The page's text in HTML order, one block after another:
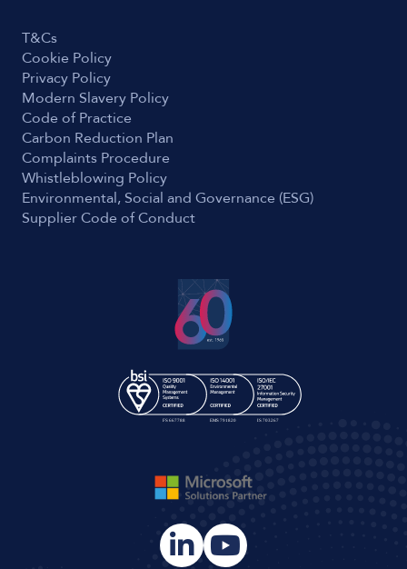
T&Cs
Cookie Policy
Privacy Policy
Modern Slavery Policy
Code of Practice
Carbon Reduction Plan
Complaints Procedure
Whistleblowing Policy
Environmental, Social and Governance (ESG)
Supplier Code of Conduct